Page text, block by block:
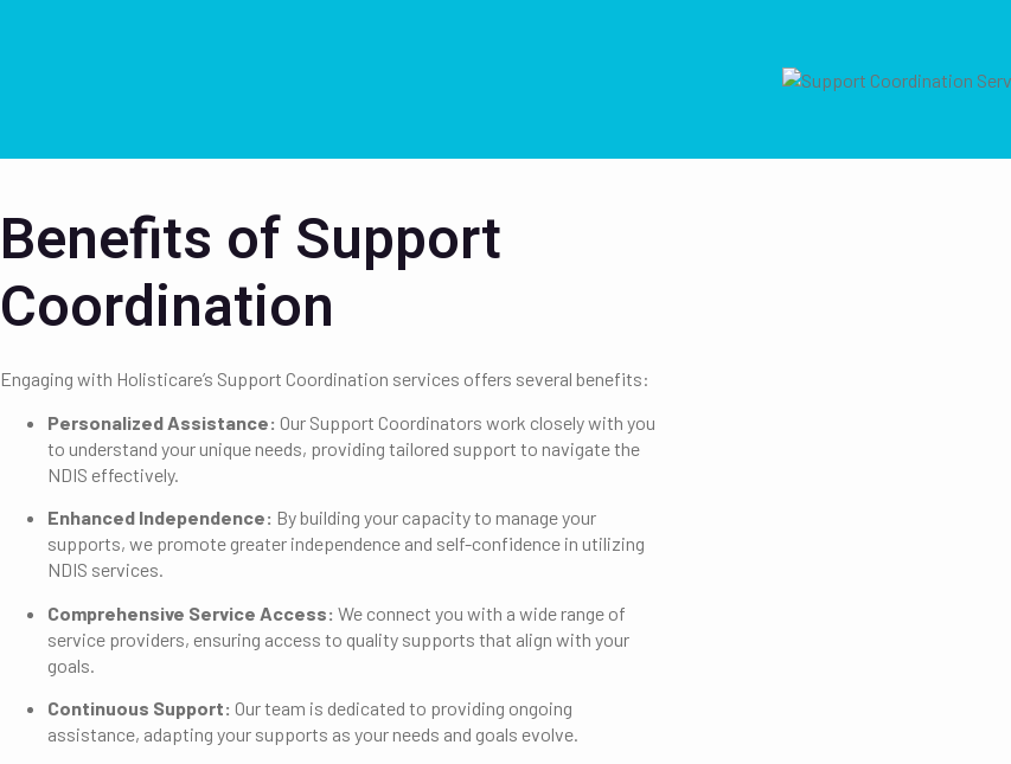
Benefits of Support
Coordination
Engaging with Holisticare’s Support Coordination services offers several benefits:
Personalized Assistance: Our Support Coordinators work closely with you
to understand your unique needs, providing tailored support to navigate the
NDIS effectively.
Enhanced Independence: By building your capacity to manage your
supports, we promote greater independence and self-confidence in utilizing
NDIS services.
Comprehensive Service Access: We connect you with a wide range of
service providers, ensuring access to quality supports that align with your
goals.
Continuous Support: Our team is dedicated to providing ongoing
assistance, adapting your supports as your needs and goals evolve.